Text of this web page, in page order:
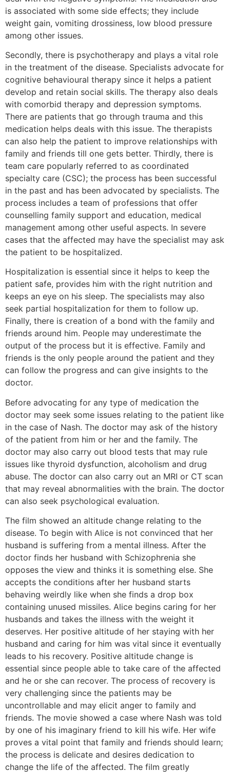
is associated with some side effects; they include
weight gain, vomiting drossiness, low blood pressure
among other issues.
Secondly, there is psychotherapy and plays a vital role
in the treatment of the disease. Specialists advocate for
cognitive behavioural therapy since it helps a patient
develop and retain social skills. The therapy also deals
with comorbid therapy and depression symptoms.
There are patients that go through trauma and this
medication helps deals with this issue. The therapists
can also help the patient to improve relationships with
family and friends till one gets better. Thirdly, there is
team care popularly referred to as coordinated
specialty care (CSC); the process has been successful
in the past and has been advocated by specialists. The
process includes a team of professions that offer
counselling family support and education, medical
management among other useful aspects. In severe
cases that the affected may have the specialist may ask
the patient to be hospitalized.
Hospitalization is essential since it helps to keep the
patient safe, provides him with the right nutrition and
keeps an eye on his sleep. The specialists may also
seek partial hospitalization for them to follow up.
Finally, there is creation of a bond with the family and
friends around him. People may underestimate the
output of the process but it is effective. Family and
friends is the only people around the patient and they
can follow the progress and can give insights to the
doctor.
Before advocating for any type of medication the
doctor may seek some issues relating to the patient like
in the case of Nash. The doctor may ask of the history
of the patient from him or her and the family. The
doctor may also carry out blood tests that may rule
issues like thyroid dysfunction, alcoholism and drug
abuse. The doctor can also carry out an MRI or CT scan
that may reveal abnormalities with the brain. The doctor
can also seek psychological evaluation.
The film showed an altitude change relating to the
disease. To begin with Alice is not convinced that her
husband is suffering from a mental illness. After the
doctor finds her husband with Schizophrenia she
opposes the view and thinks it is something else. She
accepts the conditions after her husband starts
behaving weirdly like when she finds a drop box
containing unused missiles. Alice begins caring for her
husbands and takes the illness with the weight it
deserves. Her positive altitude of her staying with her
husband and caring for him was vital since it eventually
leads to his recovery. Positive altitude change is
essential since people able to take care of the affected
and he or she can recover. The process of recovery is
very challenging since the patients may be
uncontrollable and may elicit anger to family and
friends. The movie showed a case where Nash was told
by one of his imaginary friend to kill his wife. Her wife
proves a vital point that family and friends should learn;
the process is delicate and desires dedication to
change the life of the affected. The film greatly